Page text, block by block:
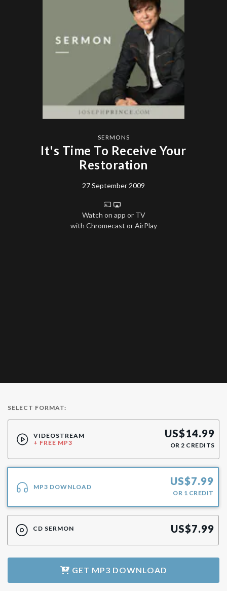
SERMONS
It's Time To Receive Your
Restoration
27 September 2009
Watch on app or TV
with Chromecast or AirPlay
SELECT FORMAT:
VIDEOSTREAM
+ FREE MP3
US$14.99
OR 2 CREDITS
MP3 DOWNLOAD US$7.99
OR 1 CREDIT
CD SERMON US$7.99
GET MP3 DOWNLOAD